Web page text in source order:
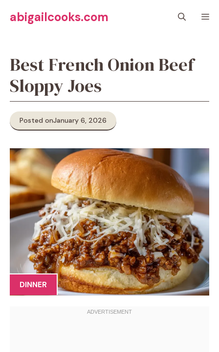
abigailcooks.com
Best French Onion Beef
Sloppy Joes
Posted onJanuary 6, 2026
DINNER